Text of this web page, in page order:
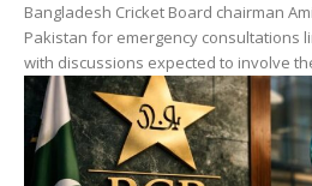
Bangladesh Cricket Board chairman
Pakistan for emergency consultations
with discussions expected to involve